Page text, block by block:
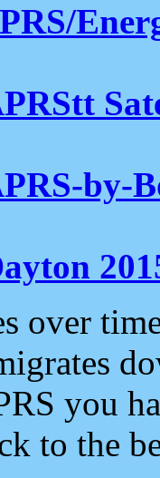
by-
over
you
to the